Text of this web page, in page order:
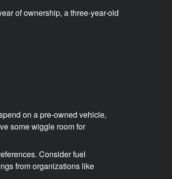
of ownership, a three-year-old
on a pre-owned vehicle,
some wiggle room for
Consider fuel
from organizations like